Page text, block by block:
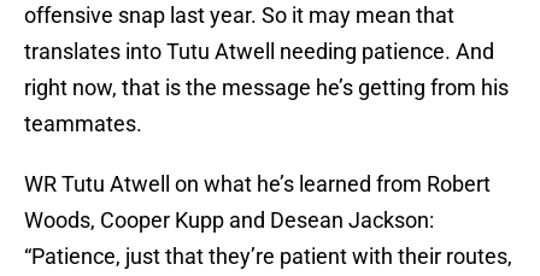
offensive snap last year. So it may mean that
translates into Tutu Atwell needing patience. And
right now, that is the message he’s getting from his
teammates.
WR Tutu Atwell on what he’s learned from Robert
Woods, Cooper Kupp and Desean Jackson:
“Patience, just that they’re patient with their routes,